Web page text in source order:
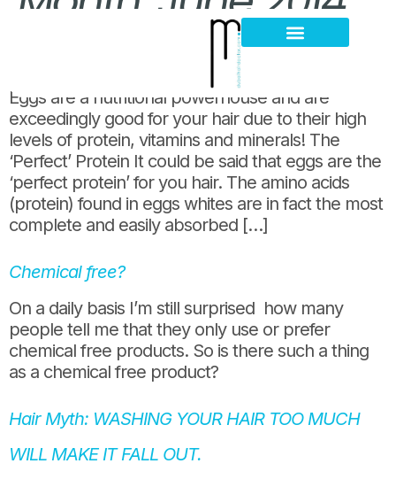
Ramadan Kareem; Have an egg!
Eggs are a nutritional powerhouse and are
exceedingly good for your hair due to their high
levels of protein, vitamins and minerals! The
‘Perfect’ Protein It could be said that eggs are the
‘perfect protein’ for you hair. The amino acids
(protein) found in eggs whites are in fact the most
complete and easily absorbed […]
Chemical free?
On a daily basis I’m still surprised how many
people tell me that they only use or prefer
chemical free products. So is there such a thing
as a chemical free product?
Hair Myth: WASHING YOUR HAIR TOO MUCH
WILL MAKE IT FALL OUT.